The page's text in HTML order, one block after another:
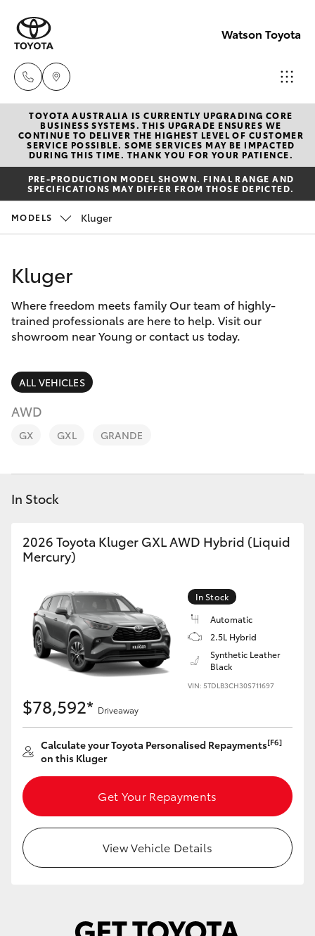
Watson Toyota
Reception
(02) 6382
1266
(02) 6382
Service
(02) 6382
1266
New Vehicles
Hatch & Sedans
Yaris
Corolla Hatch
Camry
Corolla Sedan
RAV4
bZ4X
bZ4X Touring
C-HR
Fortuner
Yaris Cross
Corolla Cross
Kluger
LandCruiser 300
Utes & Vans
HiLux
Pre-Owned Vehicles
Special Offers
Service
Parts & Accessories
Fleet
Personalise
Discover
Contact
TOYOTA AUSTRALIA IS CURRENTLY UPGRADING CORE
BUSINESS SYSTEMS. THIS UPGRADE ENSURES WE
CONTINUE TO DELIVER THE HIGHEST LEVEL OF CUSTOMER
SERVICE POSSIBLE. SOME SERVICES MAY BE IMPACTED
DURING THIS TIME. THANK YOU FOR YOUR PATIENCE.
PRE-PRODUCTION MODEL SHOWN. FINAL RANGE AND
SPECIFICATIONS MAY DIFFER FROM THOSE DEPICTED.
MODELS Kluger
Kluger
Where freedom meets family Our team of highly-
trained professionals are here to help. Visit our
showroom near Young or contact us today.
ALL VEHICLES
AWD
GX GXL GRANDE
In Stock
2026 Toyota Kluger GXL AWD Hybrid (Liquid
Mercury)
In Stock
Automatic
2.5L Hybrid
Synthetic Leather
Black
VIN: 5TDLB3CH30S711697
$78,592* Driveaway
Calculate your Toyota Personalised Repayments[F6]
on this Kluger
Get Your Repayments
View Vehicle Details